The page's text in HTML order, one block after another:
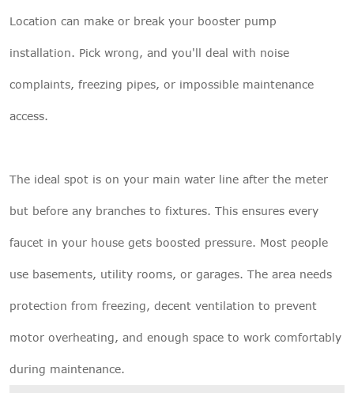
Location can make or break your booster pump
installation. Pick wrong, and you'll deal with noise
complaints, freezing pipes, or impossible maintenance
access.
The ideal spot is on your main water line after the meter
but before any branches to fixtures. This ensures every
faucet in your house gets boosted pressure. Most people
use basements, utility rooms, or garages. The area needs
protection from freezing, decent ventilation to prevent
motor overheating, and enough space to work comfortably
during maintenance.